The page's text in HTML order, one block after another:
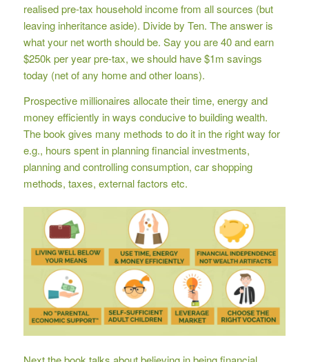
realised pre-tax household income from all sources (but
leaving inheritance aside). Divide by Ten. The answer is
what your net worth should be. Say you are 40 and earn
$250k per year pre-tax, we should have $1m savings
today (net of any home and other loans).
Prospective millionaires allocate their time, energy and
money efficiently in ways conducive to building wealth.
The book gives many methods to do it in the right way for
e.g., hours spent in planning financial investments,
planning and controlling consumption, car shopping
methods, taxes, external factors etc.